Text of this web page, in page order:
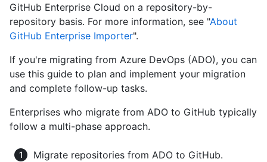
GitHub Enterprise Cloud on a repository-by-
repository basis. For more information, see "About
GitHub Enterprise Importer".
If you're migrating from Azure DevOps (ADO), you can
use this guide to plan and implement your migration
and complete follow-up tasks.
Enterprises who migrate from ADO to GitHub typically
follow a multi-phase approach.
Migrate repositories from ADO to GitHub.